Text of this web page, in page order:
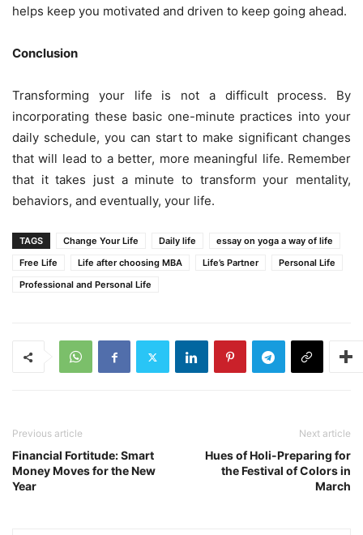
helps keep you motivated and driven to keep going ahead.
Conclusion
Transforming your life is not a difficult process. By
incorporating these basic one-minute practices into your
daily schedule, you can start to make significant changes
that will lead to a better, more meaningful life. Remember
that it takes just a minute to transform your mentality,
behaviors, and eventually, your life.
TAGS Change Your Life Daily life
essay on yoga a way of life
Free Life
Life after choosing MBA Life’s Partner
Personal Life
Professional and Personal Life
Previous article
Financial Fortitude: Smart
Money Moves for the New
Year
Next article
Hues of Holi-Preparing for
the Festival of Colors in
March